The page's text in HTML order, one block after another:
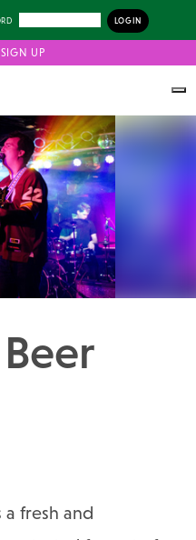
UP
a fresh and